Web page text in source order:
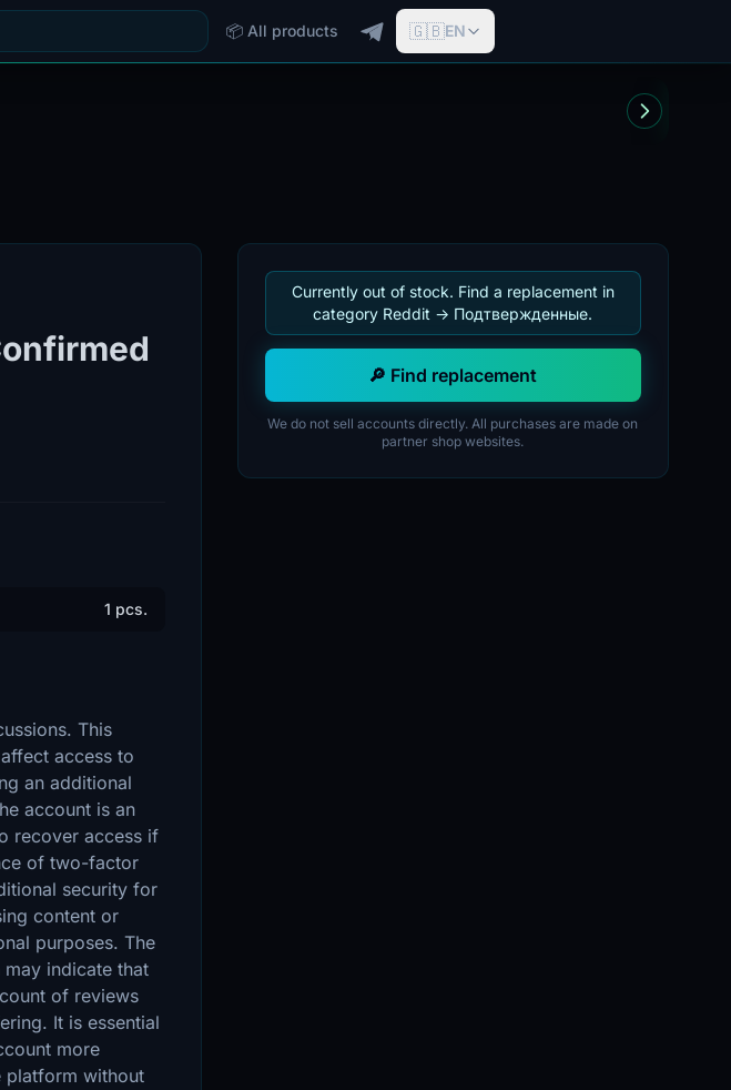
📦 All products 🇬🇧EN
1 pcs.
This
access to
an additional
account is an
recover access if
of two-factor
security for
content or
purposes. The
indicate that
of reviews
It is essential
more
platform without
Currently out of stock. Find a replacement in
category Reddit -> Подтвержденные.
🔎 Find replacement
We do not sell accounts directly. All purchases are made on
partner shop websites.